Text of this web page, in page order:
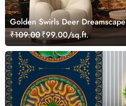
Golden Swirls Deer
Customized
₹109.00₹99.00/sq.ft.